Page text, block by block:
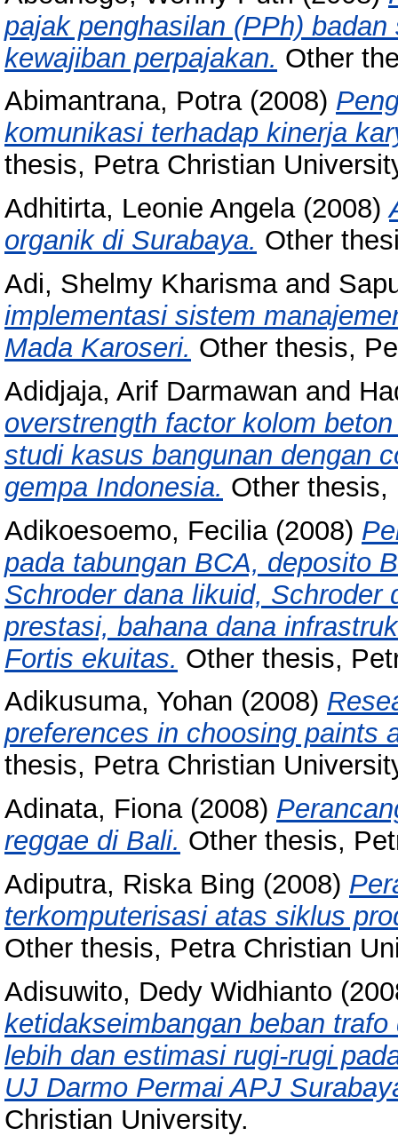
pajak penghasilan (PPh)
kewajiban perpajakan. Other
Abimantrana, Potra(2008)
komunikasi terhadap kinerja
thesis, Petra Christian
Adhitirta, Leonie Angela(2008)
organik di Surabaya. Other
Adi, Shelmy Kharismaand
implementasi sistem
Mada Karoseri. Other thesis,
Adidjaja, Arif Darmawan and
overstrength factor kolom
studi kasus bangunan dengan
gempa Indonesia. Other thesis,
Adikoesoemo, Fecilia(2008)
pada tabungan BCA, deposito
Schroder dana likuid, Schroder
prestasi, bahana dana
Fortis ekuitas. Other thesis,
Adikusuma, Yohan (2008)
preferences in choosing paints
thesis, Petra Christian
Adinata, Fiona(2008)
reggae di Bali. Other thesis,
Adiputra, Riska Bing (2008)
terkomputerisasi atas siklus
Other thesis, Petra Christian
Adisuwito, Dedy Widhianto
ketidakseimbangan beban
lebih dan estimasi rugi-rugi
UJ Darmo Permai APJ
Christian University.